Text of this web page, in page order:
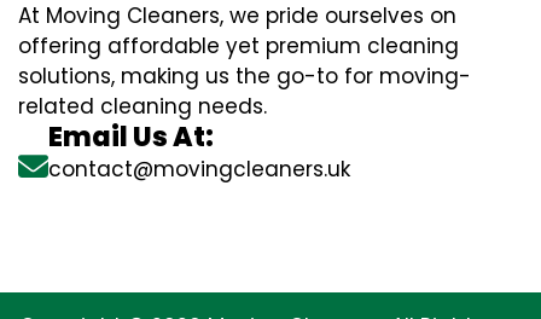
At Moving Cleaners, we pride ourselves on
offering affordable yet premium cleaning
solutions, making us the go-to for moving-
related cleaning needs.
Email Us At:
contact@movingcleaners.uk